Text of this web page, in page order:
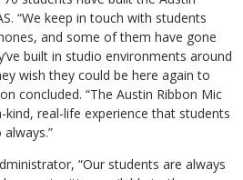
“We keep in touch with students
and some of them have gone
built in studio environments around
wish they could be here again to
concluded. “The Austin Ribbon Mic
kind, real-life experience that students
“Our students are always